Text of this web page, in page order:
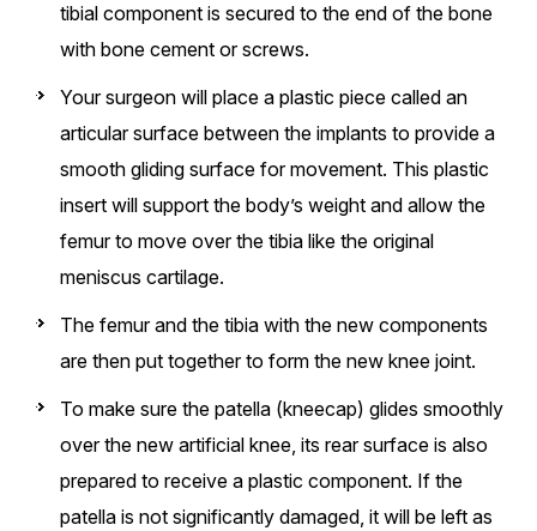
tibial component is secured to the end of the bone
with bone cement or screws.
Your surgeon will place a plastic piece called an
articular surface between the implants to provide a
smooth gliding surface for movement. This plastic
insert will support the body’s weight and allow the
femur to move over the tibia like the original
meniscus cartilage.
The femur and the tibia with the new components
are then put together to form the new knee joint.
To make sure the patella (kneecap) glides smoothly
over the new artificial knee, its rear surface is also
prepared to receive a plastic component. If the
patella is not significantly damaged, it will be left as